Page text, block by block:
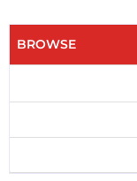
BROWSE